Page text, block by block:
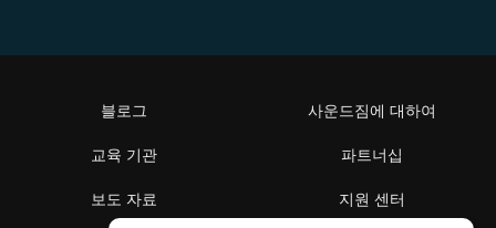
블로그
교육 기관
보도 자료
사운드짐에 대하여
파트너십
지원 센터